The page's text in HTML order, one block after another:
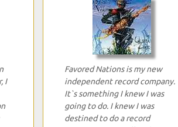
I
Favored Nations is my new
independent record company.
It`s something I knew I was
going to do. I knew I was
destined to do a record